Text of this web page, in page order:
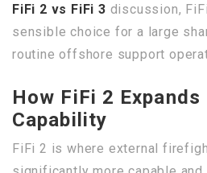
FiFi 2 vs FiFi 3 discussion,
sensible choice for a large
routine offshore support
How FiFi 2
Capability
FiFi 2 is where external